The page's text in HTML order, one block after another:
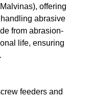
offering
abrasive
from abrasion-
life, ensuring
feeders and